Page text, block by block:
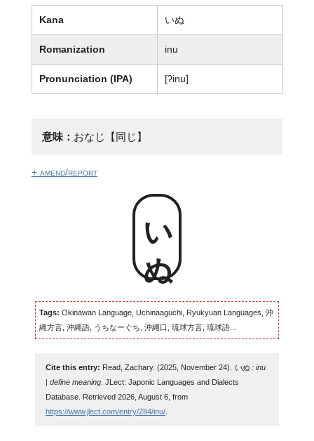
Kana いぬ
Romanization inu
Pronunciation (IPA) [ʔinu]
意味： おなじ【同じ】
+ amend/report
いぬ
Tags: Okinawan Language, Uchinaaguchi, Ryukyuan Languages, 沖
縄方言, 沖縄語, うちなーぐち, 沖縄口, 琉球方言, 琉球語...
Cite this entry: Read, Zachary. (2025, November 24).
いぬ : inu
| define meaning. JLect: Japonic Languages and Dialects
Database. Retrieved 2026, August 6, from
https://www.jlect.com/entry/284/inu/.